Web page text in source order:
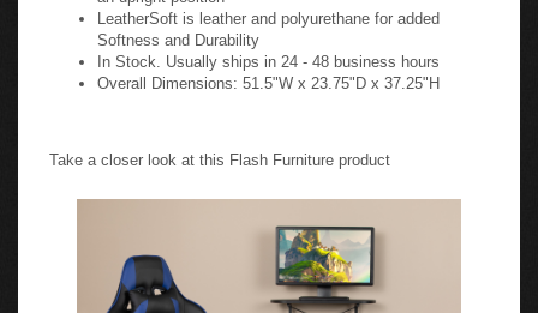
LeatherSoft is leather and polyurethane for added
Softness and Durability
In Stock. Usually ships in 24 - 48 business hours
Overall Dimensions: 51.5"W x 23.75"D x 37.25"H
Take a closer look at this Flash Furniture product